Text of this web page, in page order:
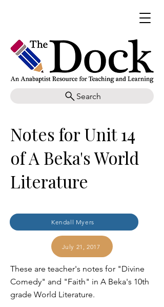
Search
Notes for Unit 14
of A Beka's World
Literature
Kendall Myers
July 21, 2017
These are teacher's notes for "Divine
Comedy" and "Faith" in A Beka's 10th
grade World Literature.